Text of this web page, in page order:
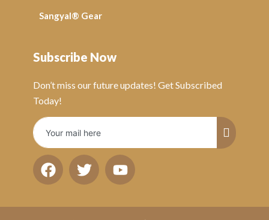
Sangyal® Gear
Subscribe Now
Don’t miss our future updates! Get Subscribed
Today!